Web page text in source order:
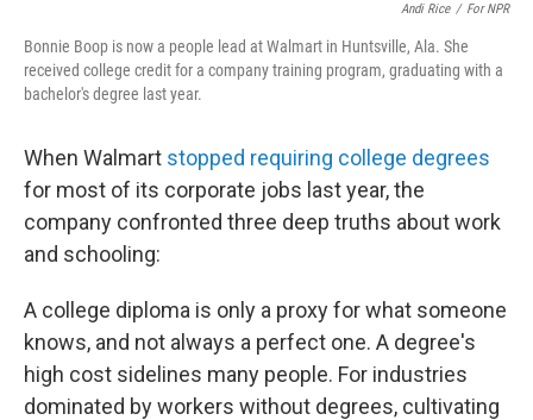
Andi Rice / For NPR
Bonnie Boop is now a people lead at Walmart in Huntsville, Ala. She
received college credit for a company training program, graduating with a
bachelor's degree last year.
When Walmart stopped requiring college degrees
for most of its corporate jobs last year, the
company confronted three deep truths about work
and schooling:
A college diploma is only a proxy for what someone
knows, and not always a perfect one. A degree's
high cost sidelines many people. For industries
dominated by workers without degrees, cultivating